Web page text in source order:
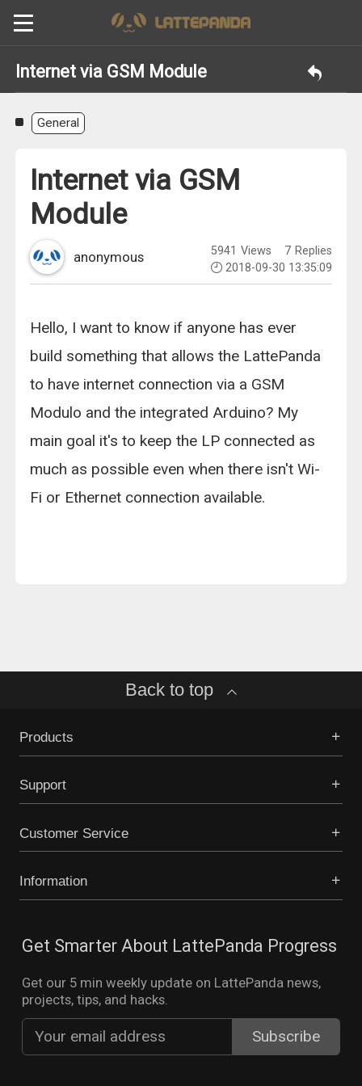
Internet via GSM Module
General
Internet via GSM
Module
anonymous 5941 Views 7 Replies
2018-09-30 13:35:09
Hello, I want to know if anyone has ever
build something that allows the LattePanda
to have internet connection via a GSM
Modulo and the integrated Arduino? My
main goal it's to keep the LP connected as
much as possible even when there isn't Wi-
Fi or Ethernet connection available.
Back to top
Products
Support
Customer Service
Information
Get Smarter About LattePanda Progress
Get our 5 min weekly update on LattePanda news,
projects, tips, and hacks.